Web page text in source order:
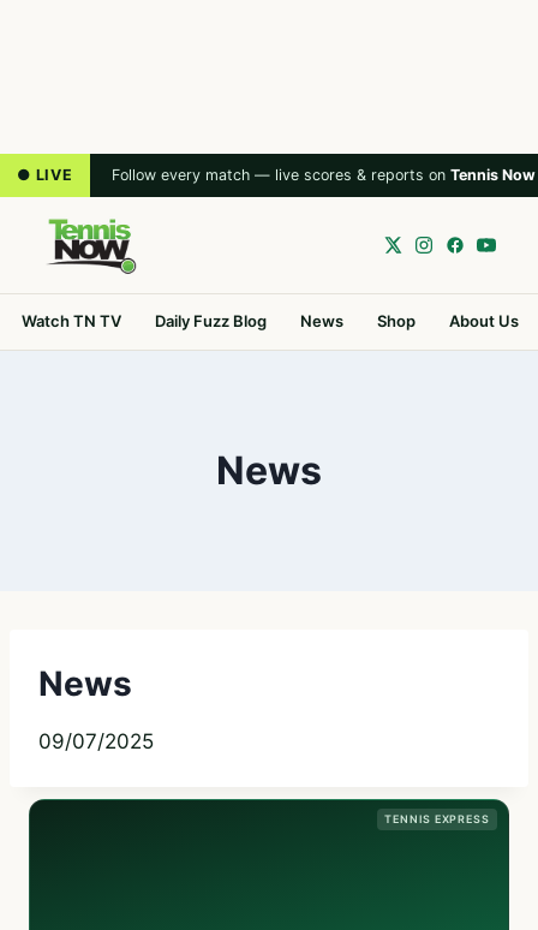
● LIVE Follow every match — live scores & reports on Tennis Now
Watch TN TV Daily Fuzz Blog News Shop About Us
News
News
09/07/2025
TENNIS EXPRESS